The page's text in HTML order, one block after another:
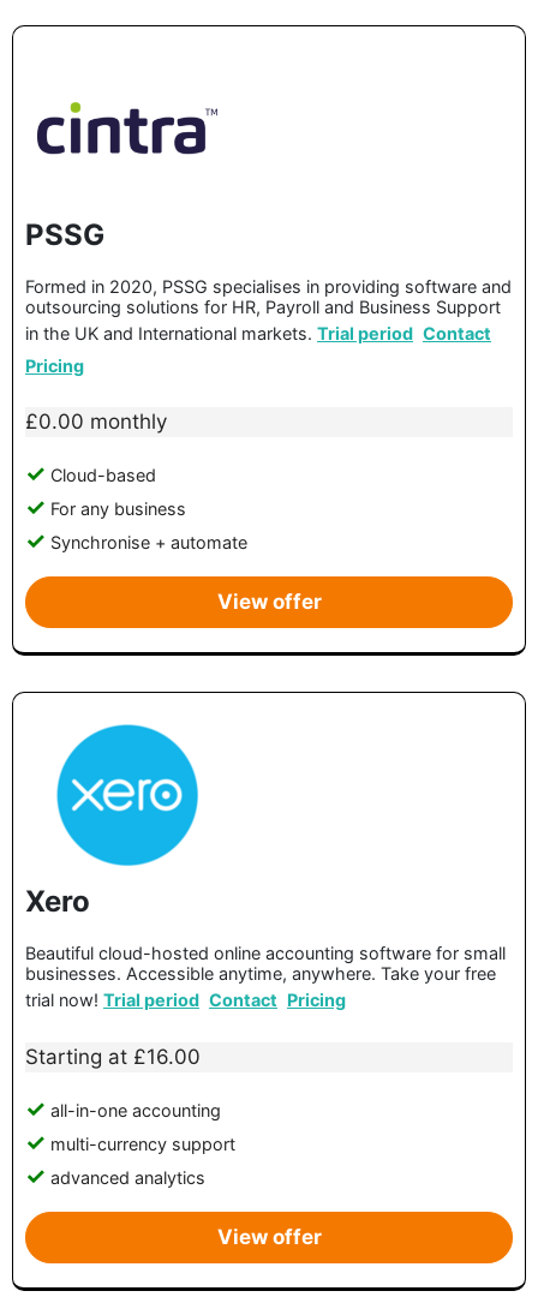
PSSG
Formed in 2020, PSSG specialises in providing software and
outsourcing solutions for HR, Payroll and Business Support
in the UK and International markets. Trial period Contact
Pricing
£0.00 monthly
Cloud-based
For any business
Synchronise + automate
View offer
Xero
Beautiful cloud-hosted online accounting software for small
businesses. Accessible anytime, anywhere. Take your free
trial now! Trial period Contact Pricing
Starting at £16.00
all-in-one accounting
multi-currency support
advanced analytics
View offer